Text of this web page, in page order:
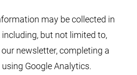
may be collected in
but not limited to,
newsletter, completing a
Google Analytics.